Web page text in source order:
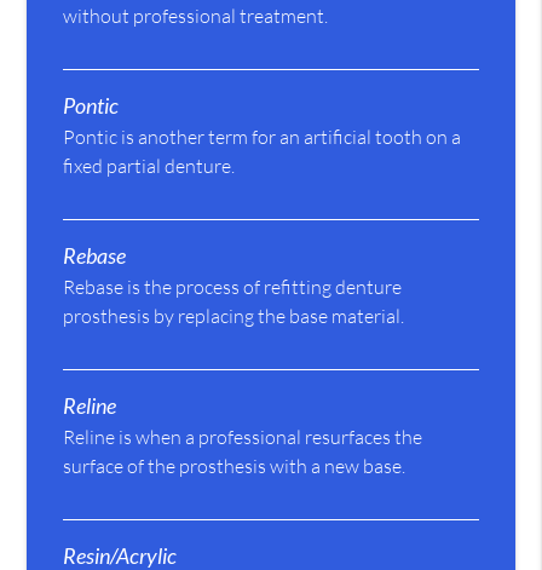
without professional treatment.
Pontic
Pontic is another term for an artificial tooth on a
fixed partial denture.
Rebase
Rebase is the process of refitting denture
prosthesis by replacing the base material.
Reline
Reline is when a professional resurfaces the
surface of the prosthesis with a new base.
Resin/Acrylic